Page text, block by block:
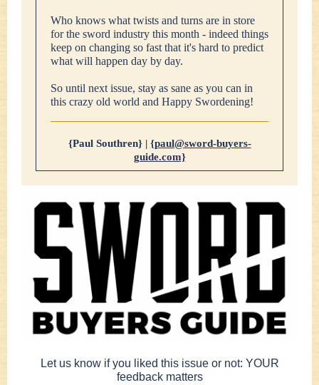
Who knows what twists and turns are in store
for the sword industry this month - indeed things
keep on changing so fast that it's hard to predict
what will happen day by day.
So until next issue, stay as sane as you can in
this crazy old world and Happy Swordening!
{Paul Southren} | {paul@sword-buyers-
guide.com}
Let us know if you liked this issue or not: YOUR
feedback matters